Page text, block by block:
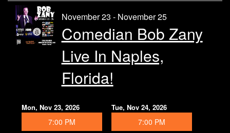
November 23 - November 25
Comedian Bob Zany
Live In Naples,
Florida!
Mon, Nov 23, 2026
7:00 PM
Tue, Nov 24, 2026
7:00 PM